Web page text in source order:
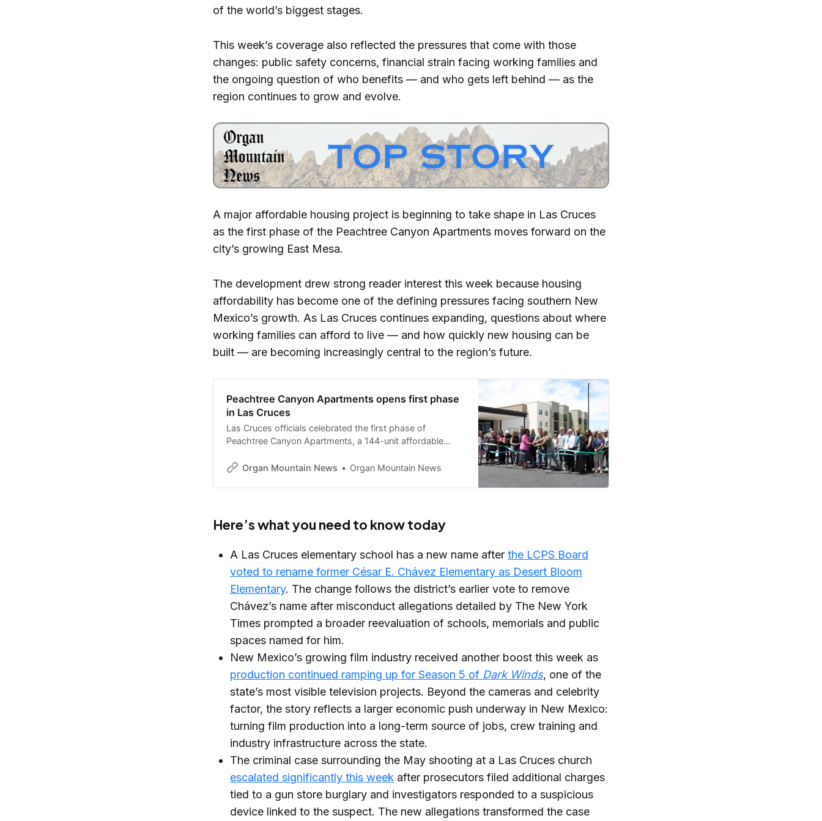
of the world’s biggest stages.
This week’s coverage also reflected the pressures that come with those
changes: public safety concerns, financial strain facing working families and
the ongoing question of who benefits — and who gets left behind — as the
region continues to grow and evolve.
A major affordable housing project is beginning to take shape in Las Cruces
as the first phase of the Peachtree Canyon Apartments moves forward on the
city’s growing East Mesa.
The development drew strong reader interest this week because housing
affordability has become one of the defining pressures facing southern New
Mexico’s growth. As Las Cruces continues expanding, questions about where
working families can afford to live — and how quickly new housing can be
built — are becoming increasingly central to the region’s future.
Peachtree Canyon Apartments opens first phase
in Las Cruces
Las Cruces officials celebrated the first phase of
Peachtree Canyon Apartments, a 144-unit affordable
Organ Mountain News
Organ Mountain News
Here’s what you need to know today
A Las Cruces elementary school has a new name after the LCPS Board
voted to rename former César E. Chávez Elementary as Desert Bloom
Elementary. The change follows the district’s earlier vote to remove
Chávez’s name after misconduct allegations detailed by The New York
Times prompted a broader reevaluation of schools, memorials and public
spaces named for him.
New Mexico’s growing film industry received another boost this week as
production continued ramping up for Season 5 of Dark Winds, one of the
state’s most visible television projects. Beyond the cameras and celebrity
factor, the story reflects a larger economic push underway in New Mexico:
turning film production into a long-term source of jobs, crew training and
industry infrastructure across the state.
The criminal case surrounding the May shooting at a Las Cruces church
escalated significantly this week after prosecutors filed additional charges
tied to a gun store burglary and investigators responded to a suspicious
device linked to the suspect. The new allegations transformed the case